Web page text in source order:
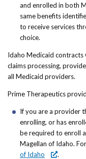
and enrolled in both
same benefits
to receive services
choice.
Idaho Medicaid contracts
claims processing,
all Medicaid providers.
Prime Therapeutics
If you are a provider
enrolling, or has
be required to enroll
Magellan of Idaho.
of Idaho
.